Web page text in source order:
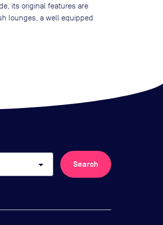
its original features are
lounges, a well equipped
arrow_drop_down Search